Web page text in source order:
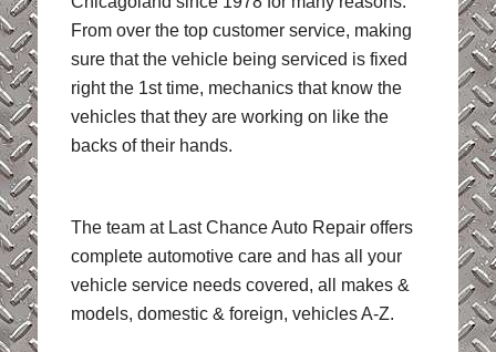
From over the top customer service, making
sure that the vehicle being serviced is fixed
right the 1st time, mechanics that know the
vehicles that they are working on like the
backs of their hands.
The team at Last Chance Auto Repair offers
complete automotive care and has all your
vehicle service needs covered, all makes &
models, domestic & foreign, vehicles A-Z.